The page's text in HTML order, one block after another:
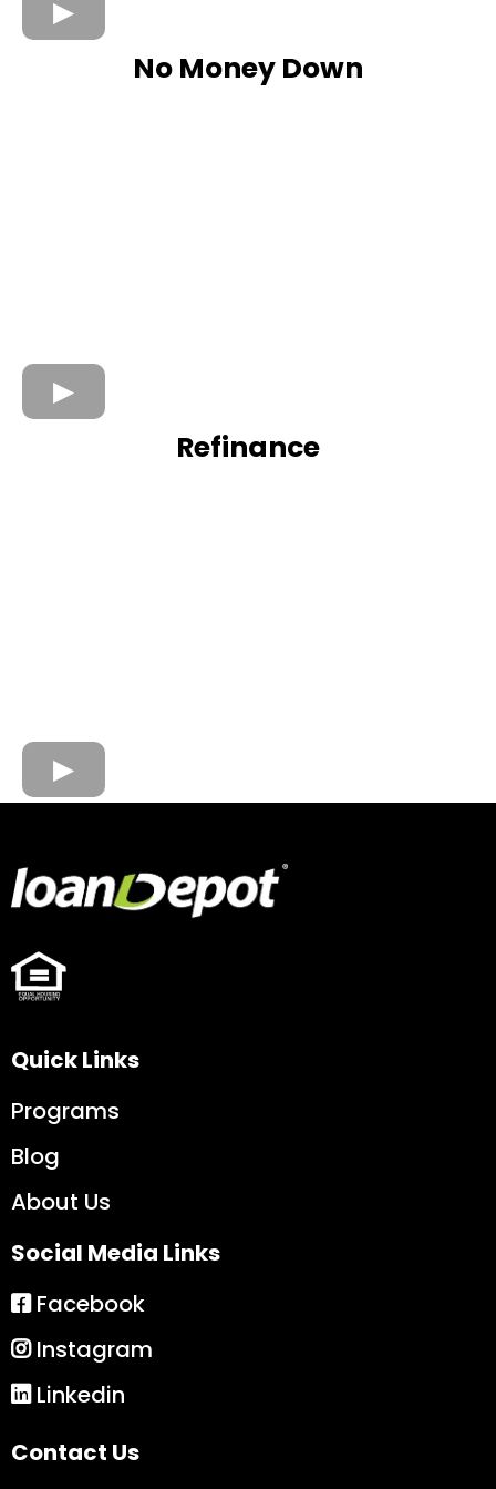
No Money Down
Refinance
Quick Links
Programs
Blog
About Us
Social Media Links
Facebook
Instagram
Linkedin
Contact Us